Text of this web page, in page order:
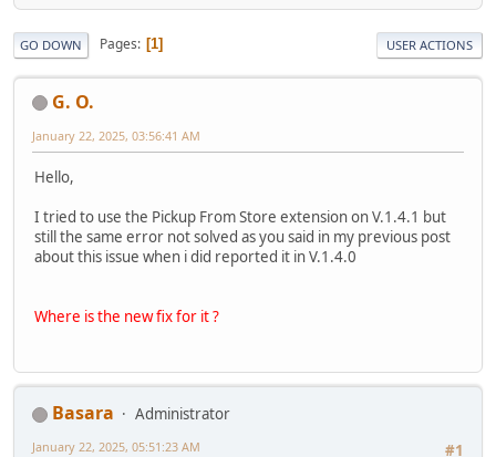
GO DOWN Pages 1 USER ACTIONS
G. O.
January 22, 2025, 03:56:41 AM
Hello,
I tried to use the Pickup From Store extension on V.1.4.1 but
still the same error not solved as you said in my previous post
about this issue when i did reported it in V.1.4.0
Where is the new fix for it ?
Basara
Administrator
#1
January 22, 2025, 05:51:23 AM